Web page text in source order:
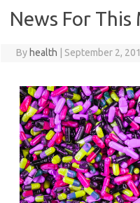
News For This
By health September 2,